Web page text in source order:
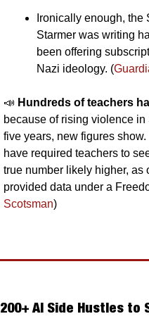
Ironically enough,
Starmer was writing
been offering
Nazi ideology. (
📣
because of rising violence
five years, new figures
have required teachers to
true number likely higher, as
provided data under a
Scotsman)
200+ AI Side Hustles to